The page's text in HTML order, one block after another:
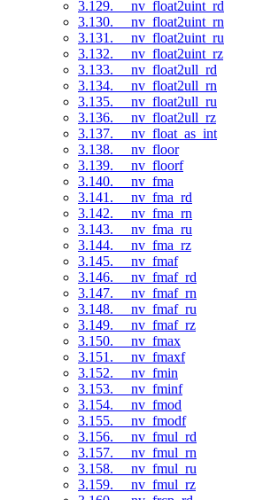
3.129. __nv_float2uint_rd
3.130. __nv_float2uint_rn
3.131. __nv_float2uint_ru
3.132. __nv_float2uint_rz
3.133. __nv_float2ull_rd
3.134. __nv_float2ull_rn
3.135. __nv_float2ull_ru
3.136. __nv_float2ull_rz
3.137. __nv_float_as_int
3.138. __nv_floor
3.139. __nv_floorf
3.140. __nv_fma
3.141. __nv_fma_rd
3.142. __nv_fma_rn
3.143. __nv_fma_ru
3.144. __nv_fma_rz
3.145. __nv_fmaf
3.146. __nv_fmaf_rd
3.147. __nv_fmaf_rn
3.148. __nv_fmaf_ru
3.149. __nv_fmaf_rz
3.150. __nv_fmax
3.151. __nv_fmaxf
3.152. __nv_fmin
3.153. __nv_fminf
3.154. __nv_fmod
3.155. __nv_fmodf
3.156. __nv_fmul_rd
3.157. __nv_fmul_rn
3.158. __nv_fmul_ru
3.159. __nv_fmul_rz